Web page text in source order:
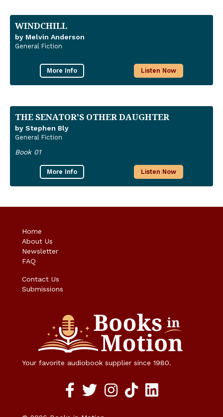
WINDCHILL
by Melvin Anderson
General Fiction
More Info Listen Now
THE SENATOR'S OTHER DAUGHTER
by Stephen Bly
General Fiction
Book 01
More Info Listen Now
Home
About Us
Newsletter
FAQ
Contact Us
Submissions
Your favorite audiobook supplier since 1980.
Facebook social media link
twitter social media link
instagram social media link
TikTok social media link